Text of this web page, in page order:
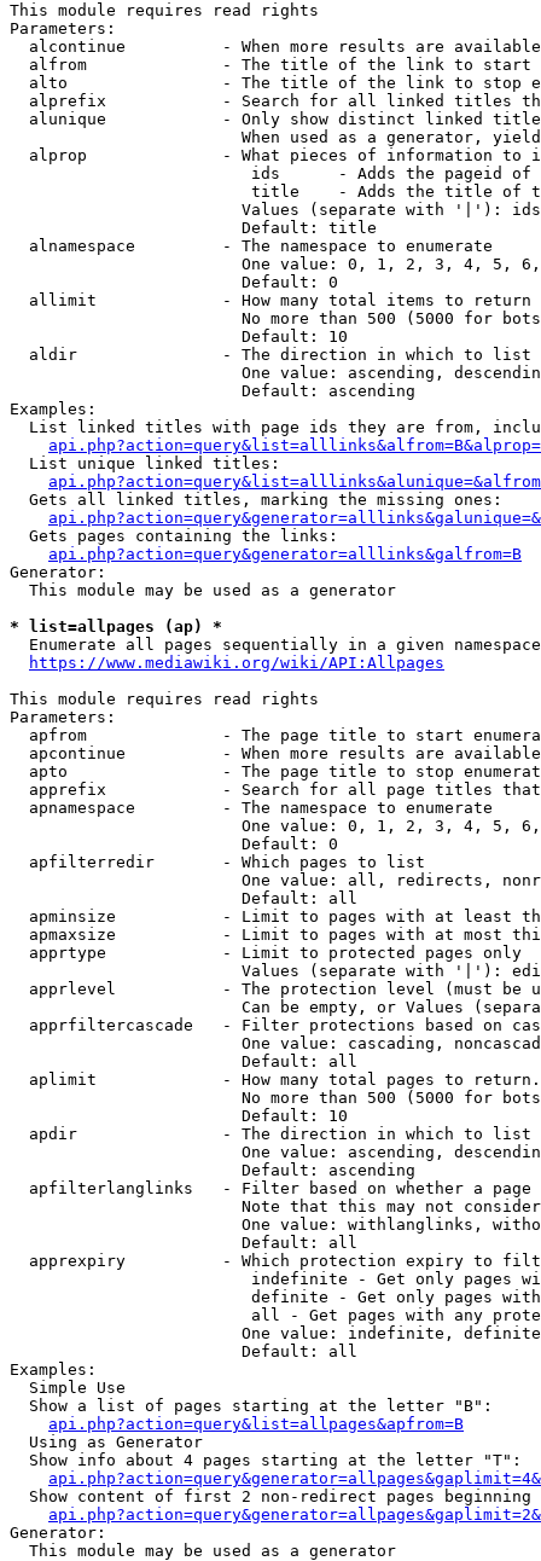
This module requires read rights
Parameters:
alcontinue          - When more results are
alfrom              - The title of the link to start
alto                - The title of the link to stop
alprefix            - Search for all linked titles
alunique            - Only show distinct linked
When used as a generator,
alprop              - What pieces of information to
ids      - Adds the pageid
title    - Adds the title of
Values (separate with '|'):
                        Default: title
  alnamespace         - The namespace to enumerate
One value: 0, 1, 2, 3, 4, 5,
                        Default: 0
  allimit             - How many total items to return
No more than 500 (5000 for
                        Default: 10
  aldir               - The direction in which to list
One value: ascending,
                        Default: ascending
Examples:
List linked titles with page ids they are from,
  List unique linked titles:
  Gets all linked titles, marking the missing ones:
  Gets pages containing the links:
api.php?action=query&generator=alllinks&galfrom=B
Generator:
  This module may be used as a generator
* list=allpages (ap) *
Enumerate all pages sequentially in a given
https://www.mediawiki.org/wiki/API:Allpages
This module requires read rights
Parameters:
apfrom              - The page title to start
apcontinue          - When more results are
apto                - The page title to stop
apprefix            - Search for all page titles
  apnamespace         - The namespace to enumerate
One value: 0, 1, 2, 3, 4, 5,
                        Default: 0
  apfilterredir       - Which pages to list
One value: all, redirects,
                        Default: all
apminsize           - Limit to pages with at least
apmaxsize           - Limit to pages with at most
  apprtype            - Limit to protected pages only
Values (separate with '|'):
apprlevel           - The protection level (must be
Can be empty, or Values
apprfiltercascade   - Filter protections based on
One value: cascading,
                        Default: all
  aplimit             - How many total pages to return.
No more than 500 (5000 for
                        Default: 10
  apdir               - The direction in which to list
One value: ascending,
                        Default: ascending
apfilterlanglinks   - Filter based on whether a page
Note that this may not
One value: withlanglinks,
                        Default: all
apprexpiry          - Which protection expiry to
indefinite - Get only pages
definite - Get only pages
all - Get pages with any
One value: indefinite,
                        Default: all
Examples:
  Simple Use
  Show a list of pages starting at the letter "B":
api.php?action=query&list=allpages&apfrom=B
  Using as Generator
  Show info about 4 pages starting at the letter "T":
Show content of first 2 non-redirect pages beginning
Generator:
  This module may be used as a generator